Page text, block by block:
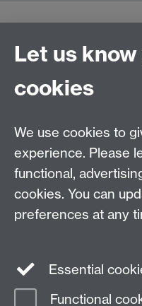
Email:
Requires sign-in
Twitter
Let us
cookies
We use cookies to
experience. Please
functional,
cookies. You can
preferences at any
Essential
Functional